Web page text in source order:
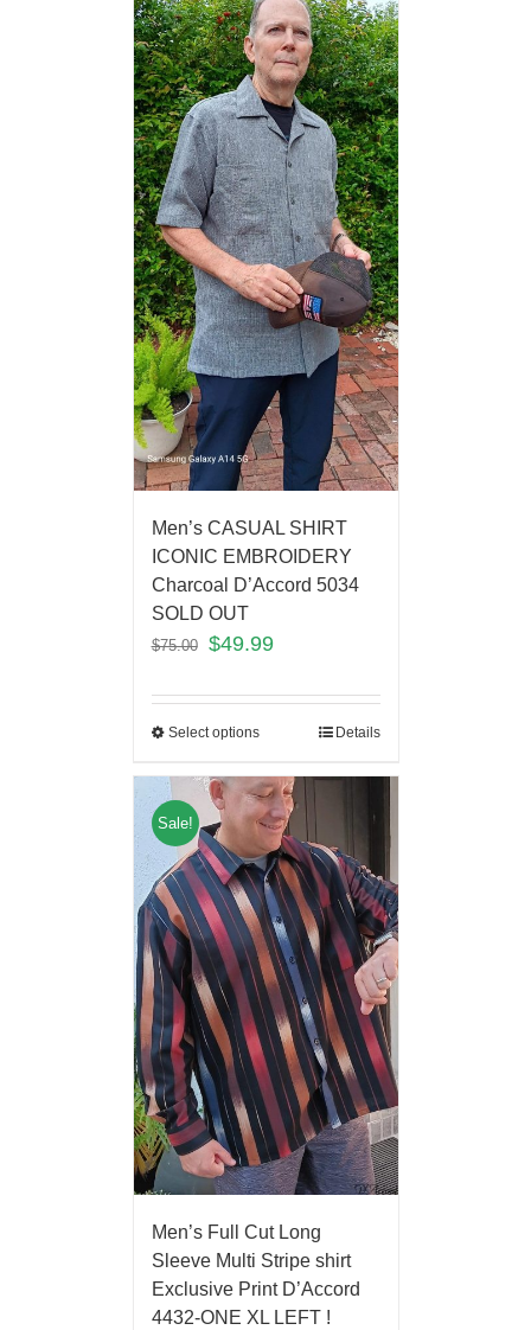
Men’s CASUAL SHIRT
ICONIC EMBROIDERY
Charcoal D’Accord 5034
SOLD OUT
$75.00 $49.99
Select options Details
Sale!
Men’s Full Cut Long
Sleeve Multi Stripe shirt
Exclusive Print D’Accord
4432-ONE XL LEFT !